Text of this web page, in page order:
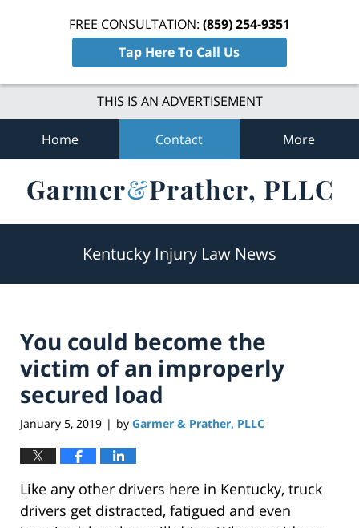
FREE CONSULTATION: (859) 254-9351
Tap Here To Call Us
THIS IS AN ADVERTISEMENT
Home Contact More
Kentucky Injury Law News
You could become the
victim of an improperly
secured load
January 5, 2019 | by Garmer & Prather, PLLC
Like any other drivers here in Kentucky, truck
drivers get distracted, fatigued and even